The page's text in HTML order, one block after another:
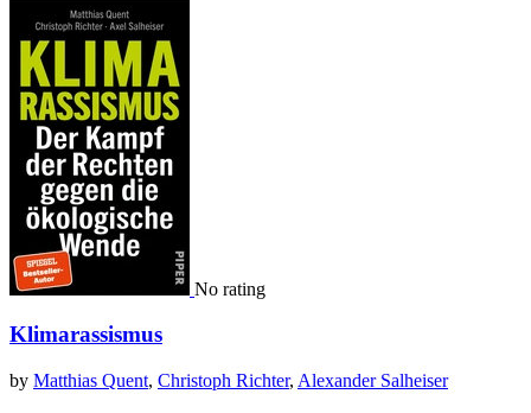
No rating
Klimarassismus
by Matthias Quent, Christoph Richter, Alexander Salheiser